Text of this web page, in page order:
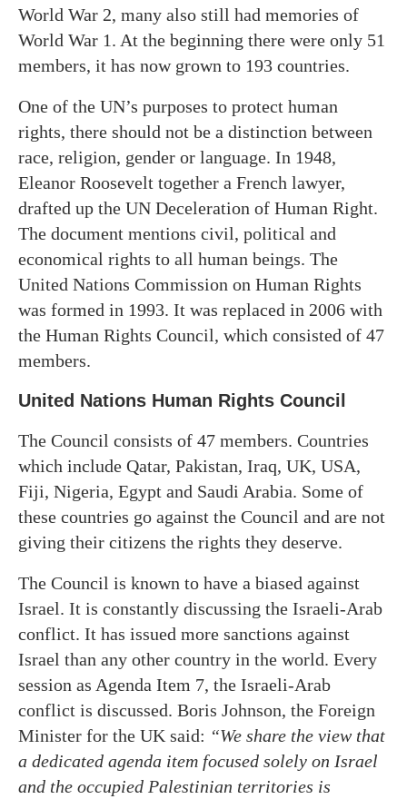
World War 2, many also still had memories of
World War 1. At the beginning there were only 51
members, it has now grown to 193 countries.
One of the UN’s purposes to protect human
rights, there should not be a distinction between
race, religion, gender or language. In 1948,
Eleanor Roosevelt together a French lawyer,
drafted up the UN Deceleration of Human Right.
The document mentions civil, political and
economical rights to all human beings. The
United Nations Commission on Human Rights
was formed in 1993. It was replaced in 2006 with
the Human Rights Council, which consisted of 47
members.
United Nations Human Rights Council
The Council consists of 47 members. Countries
which include Qatar, Pakistan, Iraq, UK, USA,
Fiji, Nigeria, Egypt and Saudi Arabia. Some of
these countries go against the Council and are not
giving their citizens the rights they deserve.
The Council is known to have a biased against
Israel. It is constantly discussing the Israeli-Arab
conflict. It has issued more sanctions against
Israel than any other country in the world. Every
session as Agenda Item 7, the Israeli-Arab
conflict is discussed. Boris Johnson, the Foreign
Minister for the UK said: “We share the view that
a dedicated agenda item focused solely on Israel
and the occupied Palestinian territories is